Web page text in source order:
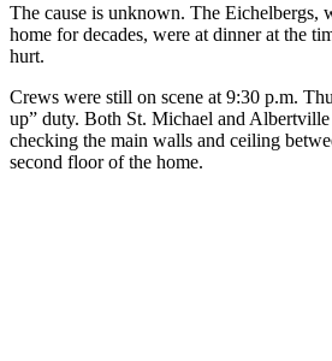
The cause is unknown. The Eichelbergs,
home for decades, were at dinner at the
hurt.
Crews were still on scene at 9:30 p.m.
up” duty. Both St. Michael and
checking the main walls and ceiling
second floor of the home.